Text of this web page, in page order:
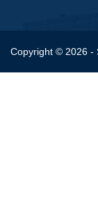
Copyright © 2026 -